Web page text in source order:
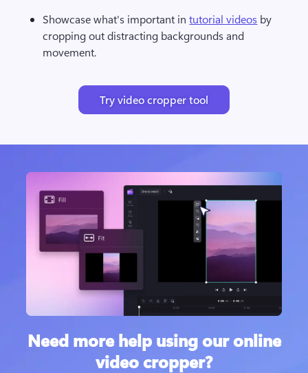
Showcase what's important in tutorial videos by
cropping out distracting backgrounds and
movement.
Try video cropper tool
Need more help using our online
video cropper?